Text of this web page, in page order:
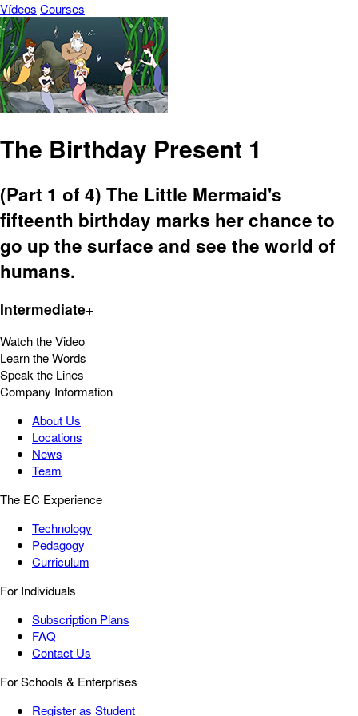
Vídeos Courses
The Birthday Present 1
(Part 1 of 4) The Little Mermaid's
fifteenth birthday marks her chance to
go up the surface and see the world of
humans.
Intermediate+
Watch the Video
Learn the Words
Speak the Lines
Company Information
About Us
Locations
News
Team
The EC Experience
Technology
Pedagogy
Curriculum
For Individuals
Subscription Plans
FAQ
Contact Us
For Schools & Enterprises
Register as Student